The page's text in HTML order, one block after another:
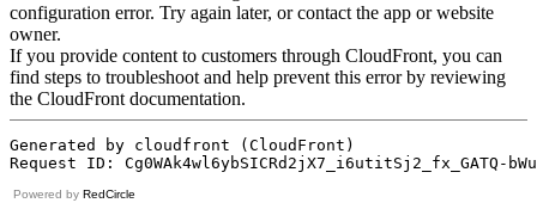
Powered by RedCircle